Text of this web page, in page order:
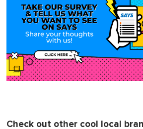
Check out other cool local